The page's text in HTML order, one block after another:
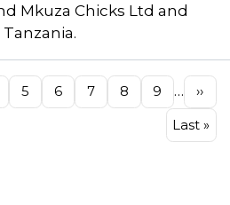
Mkuza Chicks Ltd and
Page
5 Page
6 Page
7 Page
8 Page
9 …
Next
››
Last
page
Last »